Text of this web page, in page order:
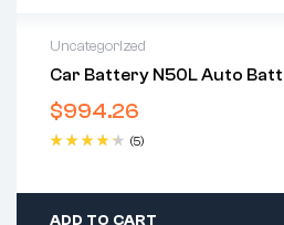
Uncategorized
Car Battery N50L Auto
$994.26
(5)
ADD TO CART